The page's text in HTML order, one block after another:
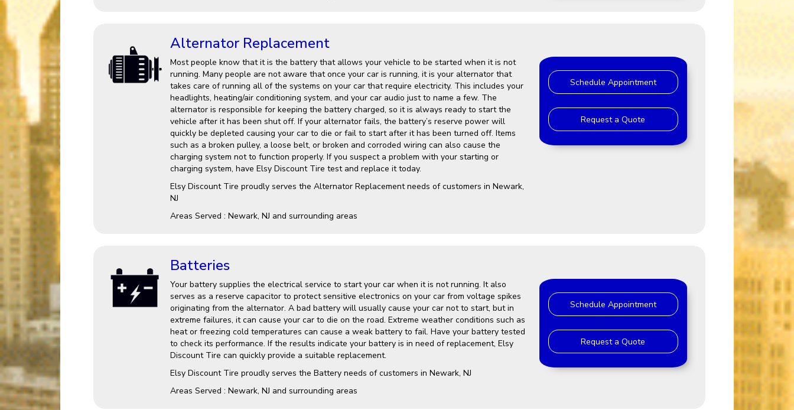
Alternator Replacement
Most people know that it is the battery that allows your vehicle to be started when it is not
running. Many people are not aware that once your car is running, it is your alternator that
takes care of running all of the systems on your car that require electricity. This includes your
headlights, heating/air conditioning system, and your car audio just to name a few. The
alternator is responsible for keeping the battery charged, so it is always ready to start the
vehicle after it has been shut off. If your alternator fails, the battery’s reserve power will
quickly be depleted causing your car to die or fail to start after it has been turned off. Items
such as a broken pulley, a loose belt, or broken and corroded wiring can also cause the
charging system not to function properly. If you suspect a problem with your starting or
charging system, have Elsy Discount Tire test and replace it today.
Elsy Discount Tire proudly serves the Alternator Replacement needs of customers in Newark,
NJ
Areas Served : Newark, NJ and surrounding areas
Schedule Appointment
Request a Quote
Batteries
Your battery supplies the electrical service to start your car when it is not running. It also
serves as a reserve capacitor to protect sensitive electronics on your car from voltage spikes
originating from the alternator. A bad battery will usually cause your car not to start, but in
extreme failures, it can cause your car to die on the road. Extreme weather conditions such as
heat or freezing cold temperatures can cause a weak battery to fail. Have your battery tested
to check its performance. If the results indicate your battery is in need of replacement, Elsy
Discount Tire can quickly provide a suitable replacement.
Elsy Discount Tire proudly serves the Battery needs of customers in Newark, NJ
Areas Served : Newark, NJ and surrounding areas
Schedule Appointment
Request a Quote